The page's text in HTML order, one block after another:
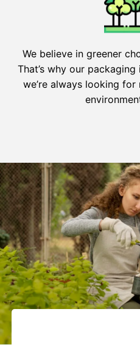
We believe in greener
That’s why our packaging
we’re always looking